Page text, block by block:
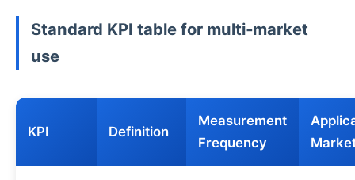
Standard KPI table for multi‑market
use
KPI Definition
Measurement
Frequency